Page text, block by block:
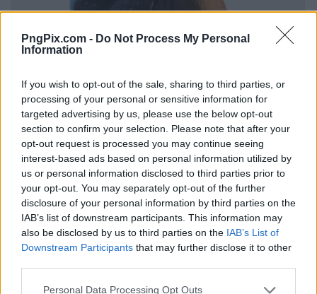
PngPix.com - Do Not Process My Personal
Information
If you wish to opt-out of the sale, sharing to third parties, or
processing of your personal or sensitive information for
targeted advertising by us, please use the below opt-out
section to confirm your selection. Please note that after your
opt-out request is processed you may continue seeing
interest-based ads based on personal information utilized by
us or personal information disclosed to third parties prior to
your opt-out. You may separately opt-out of the further
disclosure of your personal information by third parties on the
IAB’s list of downstream participants. This information may
also be disclosed by us to third parties on the IAB’s List of
Downstream Participants that may further disclose it to other
Personal Data Processing Opt Outs